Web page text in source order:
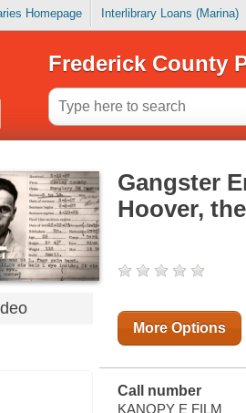
Homepage Interlibrary Loans (Marina)
Frederick County
Gangster
Hoover,
More Options
Call number
KANOPY E FILM